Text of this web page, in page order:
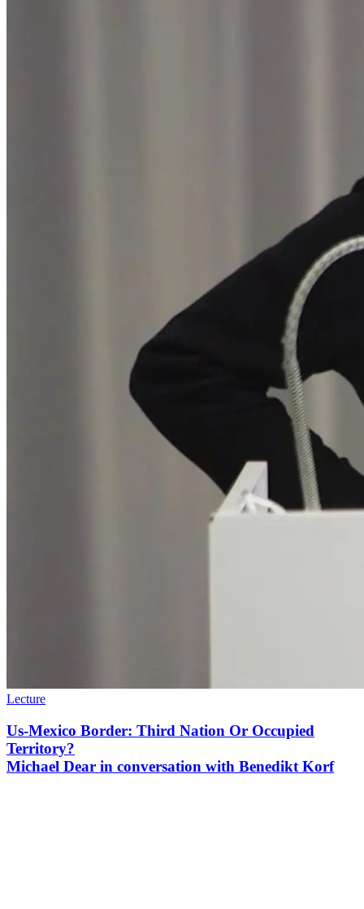
Lecture
Us-Mexico Border: Third Nation Or Occupied
Territory?
Michael Dear in conversation with Benedikt Korf